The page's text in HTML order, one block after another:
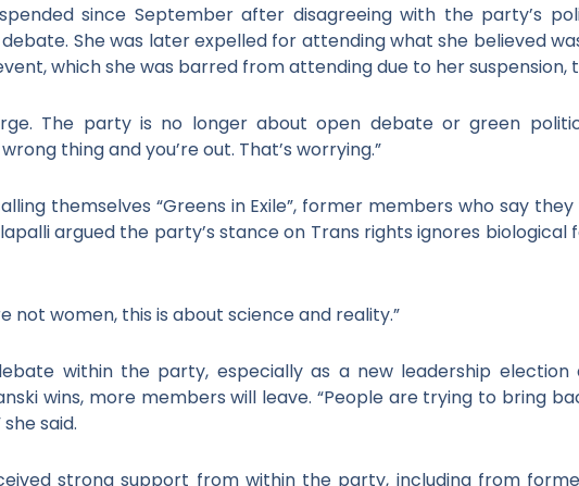
since September after disagreeing with the party’s
She was later expelled for attending what she believed
which she was barred from attending due to her suspension,
The party is no longer about open debate or green
thing and you’re out. That’s worrying.”
themselves “Greens in Exile”, former members who say
argued the party’s stance on Trans rights ignores
not women, this is about science and reality.”
within the party, especially as a new leadership election
wins, more members will leave. “People are trying to bring
said.
strong support from within the party, including from